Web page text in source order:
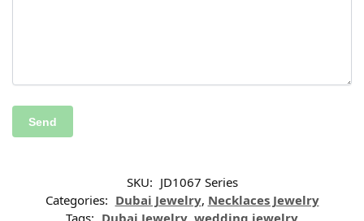
SKU: JD1067 Series
Categories: Dubai Jewelry, Necklaces Jewelry
Tags: Dubai Jewelry, wedding jewelry